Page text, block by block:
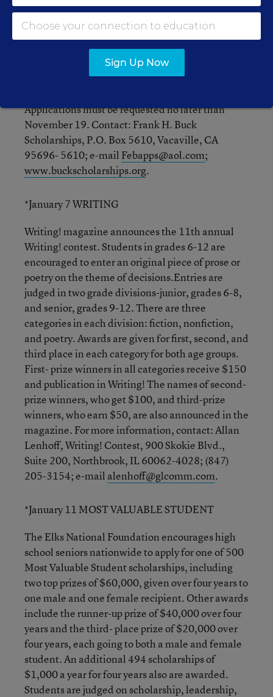
costs that any other financial aid or scholarships
the recipient receives do not cover, including
tuition, books, room and board, and travel to and
from school. Students who demonstrate strength
of character, enterprise, personal initiative, and
Applications must be requested no later than
November 19. Contact: Frank H. Buck
Scholarships, P.O. Box 5610, Vacaville, CA
95696- 5610; e-mail Febapps@aol.com;
www.buckscholarships.org.
*January 7 WRITING
Writing! magazine announces the 11th annual
Writing! contest. Students in grades 6-12 are
encouraged to enter an original piece of prose or
poetry on the theme of decisions.Entries are
judged in two grade divisions-junior, grades 6-8,
and senior, grades 9-12. There are three
categories in each division: fiction, nonfiction,
and poetry. Awards are given for first, second, and
third place in each category for both age groups.
First- prize winners in all categories receive $150
and publication in Writing! The names of second-
prize winners, who get $100, and third-prize
winners, who earn $50, are also announced in the
magazine. For more information, contact: Allan
Lenhoff, Writing! Contest, 900 Skokie Blvd.,
Suite 200, Northbrook, IL 60062-4028; (847)
205-3154; e-mail alenhoff@glcomm.com.
*January 11 MOST VALUABLE STUDENT
The Elks National Foundation encourages high
school seniors nationwide to apply for one of 500
Most Valuable Student scholarships, including
two top prizes of $60,000, given over four years to
one male and one female recipient. Other awards
include the runner-up prize of $40,000 over four
years and the third- place prize of $20,000 over
four years, each going to both a male and female
student. An additional 494 scholarships of
$1,000 a year for four years also are awarded.
Students are judged on scholarship, leadership,
Sign Up Now